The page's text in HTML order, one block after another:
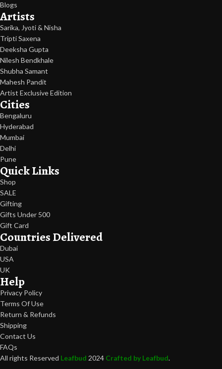
Blogs
Artists
Sarika, Jyoti & Nisha
Tripti Saxena
Deeksha Gupta
Nilesh Bendkhale
Shubha Samant
Mahesh Pandit
Artist Exclusive Edition
Cities
Bengaluru
Hyderabad
Mumbai
Delhi
Pune
Quick Links
Shop
SALE
Gifting
Gifts Under 500
Gift Card
Countries Delivered
Dubai
USA
UK
Help
Privacy Policy
Terms Of Use
Return & Refunds
Shipping
Contact Us
FAQs
All rights Reserved Leafbud 2024 Crafted by Leafbud.